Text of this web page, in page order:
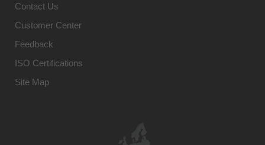
Contact Us
Customer Center
Feedback
ISO Certifications
Site Map